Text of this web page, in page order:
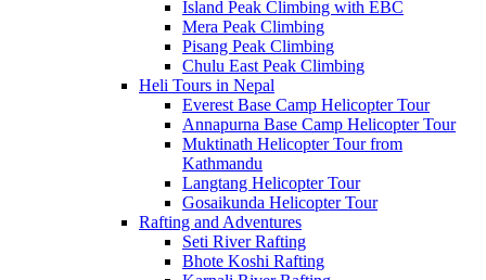
Island Peak Climbing with EBC
Mera Peak Climbing
Pisang Peak Climbing
Chulu East Peak Climbing
Heli Tours in Nepal
Everest Base Camp Helicopter Tour
Annapurna Base Camp Helicopter Tour
Muktinath Helicopter Tour from
Kathmandu
Langtang Helicopter Tour
Gosaikunda Helicopter Tour
Rafting and Adventures
Seti River Rafting
Bhote Koshi Rafting